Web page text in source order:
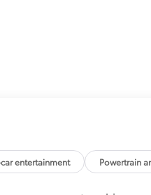
entertainment Powertrain